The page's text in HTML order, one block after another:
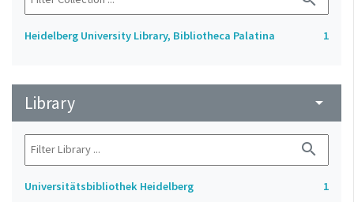
Heidelberg University Library, Bibliotheca Palatina 1
Library arrow_drop_down
search
Universitätsbibliothek Heidelberg 1